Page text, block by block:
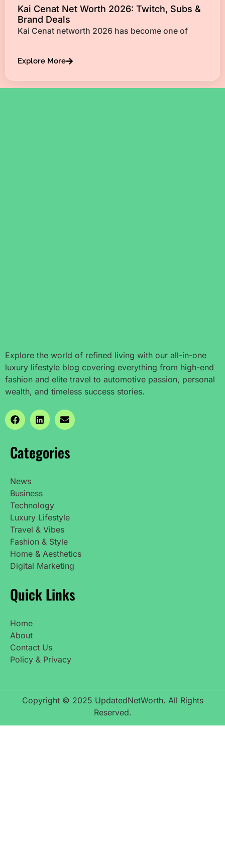
Kai Cenat Net Worth 2026: Twitch, Subs &
Brand Deals
Kai Cenat networth 2026 has become one of
Explore More
Explore the world of refined living with our all-in-one
luxury lifestyle blog covering everything from high-end
fashion and elite travel to automotive passion, personal
wealth, and timeless success stories.
Categories
News
Business
Technology
Luxury Lifestyle
Travel & Vibes
Fashion & Style
Home & Aesthetics
Digital Marketing
Quick Links
Home
About
Contact Us
Policy & Privacy
Copyright © 2025 UpdatedNetWorth. All Rights
Reserved.